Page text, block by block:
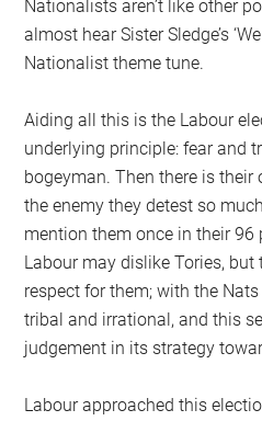
Nationalists aren’t like other
almost hear Sister Sledge’s
Nationalist theme tune.
Aiding all this is the Labour
underlying principle: fear and
bogeyman. Then there is their
the enemy they detest so
mention them once in their
Labour may dislike Tories, but
respect for them; with the
tribal and irrational, and this
judgement in its strategy
Labour approached this